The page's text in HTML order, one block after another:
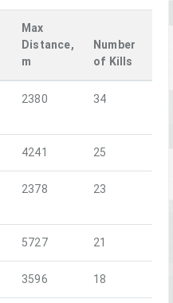
Max
Distance,
m
Number
of Kills
2380 34
4241 25
2378 23
5727 21
3596 18